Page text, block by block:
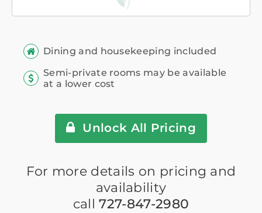
Dining and housekeeping included
Semi-private rooms may be available
at a lower cost
Unlock All Pricing
For more details on pricing and
availability
call727-847-2980